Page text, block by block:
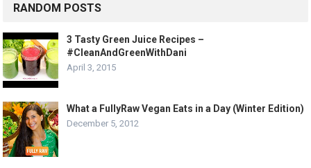
RANDOM POSTS
3 Tasty Green Juice Recipes –
#CleanAndGreenWithDani
April 3, 2015
What a FullyRaw Vegan Eats in a Day (Winter Edition)
December 5, 2012